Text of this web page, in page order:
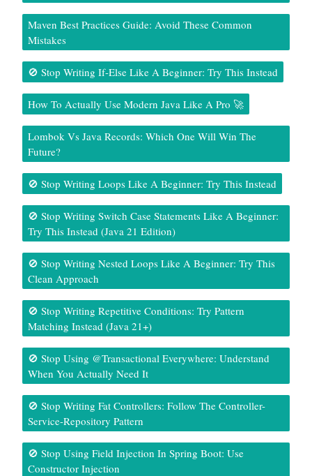
Maven Best Practices Guide: Avoid These Common
Mistakes
🚫 Stop Writing If-Else Like A Beginner: Try This Instead
How To Actually Use Modern Java Like A Pro 🚀
Lombok Vs Java Records: Which One Will Win The
Future?
🚫 Stop Writing Loops Like A Beginner: Try This Instead
🚫 Stop Writing Switch Case Statements Like A Beginner:
Try This Instead (Java 21 Edition)
🚫 Stop Writing Nested Loops Like A Beginner: Try This
Clean Approach
🚫 Stop Writing Repetitive Conditions: Try Pattern
Matching Instead (Java 21+)
🚫 Stop Using @Transactional Everywhere: Understand
When You Actually Need It
🚫 Stop Writing Fat Controllers: Follow The Controller-
Service-Repository Pattern
🚫 Stop Using Field Injection In Spring Boot: Use
Constructor Injection